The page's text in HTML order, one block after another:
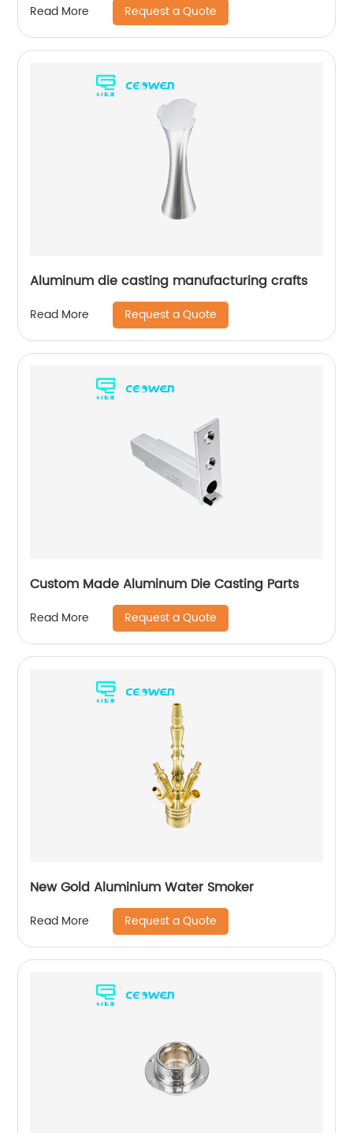
Read More Request a Quote
Aluminum die casting manufacturing crafts
Read More Request a Quote
Custom Made Aluminum Die Casting Parts
Read More Request a Quote
New Gold Aluminium Water Smoker
Read More Request a Quote